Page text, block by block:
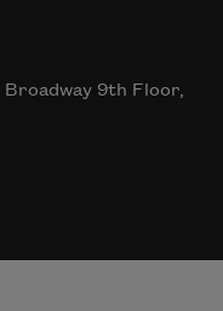
Broadway 9th Floor,